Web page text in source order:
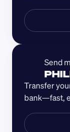
Send
Transfer
bank—fast,